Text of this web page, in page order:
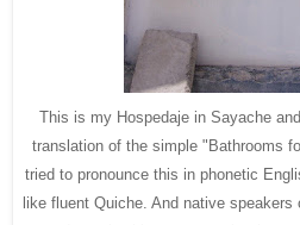
This is my Hospedaje in Sayache
translation of the simple "Bathrooms
tried to pronounce this in phonetic
like fluent Quiche. And native speakers